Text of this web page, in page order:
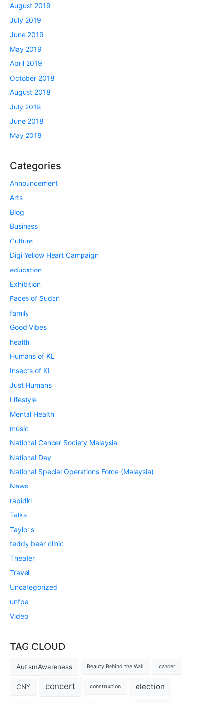
August 2019
July 2019
June 2019
May 2019
April 2019
October 2018
August 2018
July 2018
June 2018
May 2018
Categories
Announcement
Arts
Blog
Business
Culture
Digi Yellow Heart Campaign
education
Exhibition
Faces of Sudan
family
Good Vibes
health
Humans of KL
Insects of KL
Just Humans
Lifestyle
Mental Health
music
National Cancer Society Malaysia
National Day
National Special Operations Force (Malaysia)
News
rapidkl
Talks
Taylor's
teddy bear clinic
Theater
Travel
Uncategorized
unfpa
Video
TAG CLOUD
AutismAwareness Beauty Behind the Wall cancer
CNY concert construction election